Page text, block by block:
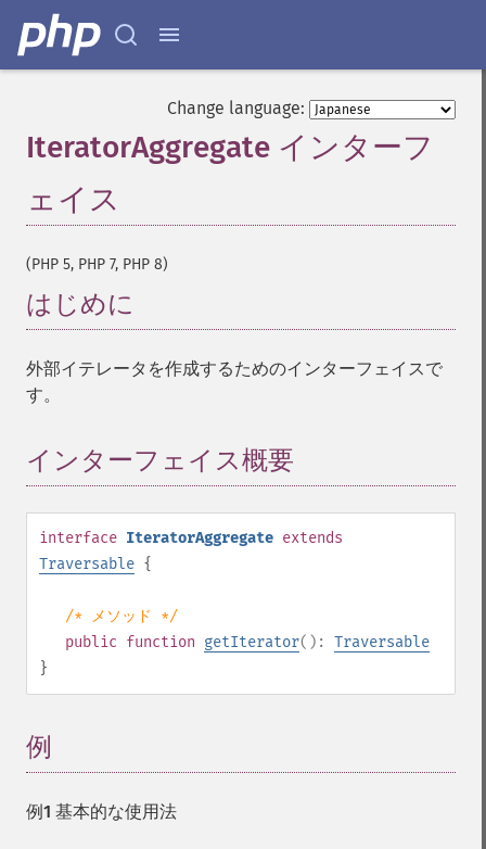
Change language:
IteratorAggregate インターフ
ェイス
(PHP 5, PHP 7, PHP 8)
はじめに
外部イテレータを作成するためのインターフェイスで
す。
インターフェイス概要
interface IteratorAggregate extends
Traversable {
/* メソッド */
public function getIterator(): Traversable
}
例
例1 基本的な使用法